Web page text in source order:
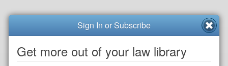
Sign In or Subscribe
Get more out of your law library